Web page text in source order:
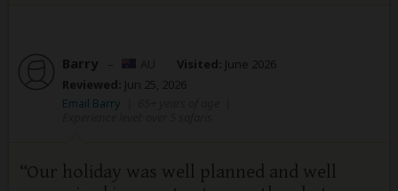
Barry – Visited: June 2026
Reviewed: Jun 25, 2026
Email Barry
Our holiday was well planned and well